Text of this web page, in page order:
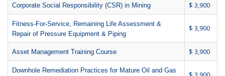
Corporate Social Responsibility (CSR) in Mining $ 3,900
Fitness-For-Service, Remaining Life Assessment &
Repair of Pressure Equipment & Piping
$ 3,900
Asset Management Training Course $ 3,900
Downhole Remediation Practices for Mature Oil and Gas